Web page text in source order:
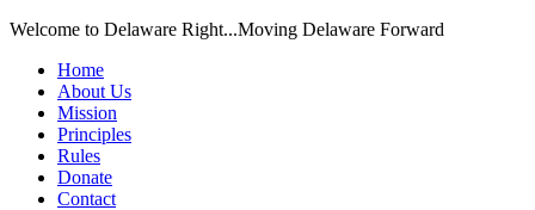
Welcome to Delaware Right...Moving Delaware Forward
Home
About Us
Mission
Principles
Rules
Donate
Contact